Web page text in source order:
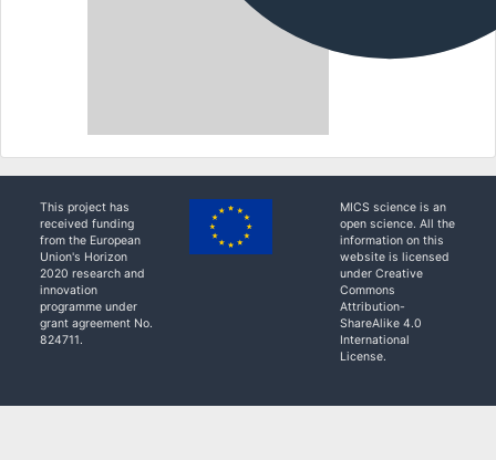
This project has
received funding
from the European
Union's Horizon
2020 research and
innovation
programme under
grant agreement No.
824711.
MICS science is an
open science. All the
information on this
website is licensed
under Creative
Commons
Attribution-
ShareAlike 4.0
International
License.